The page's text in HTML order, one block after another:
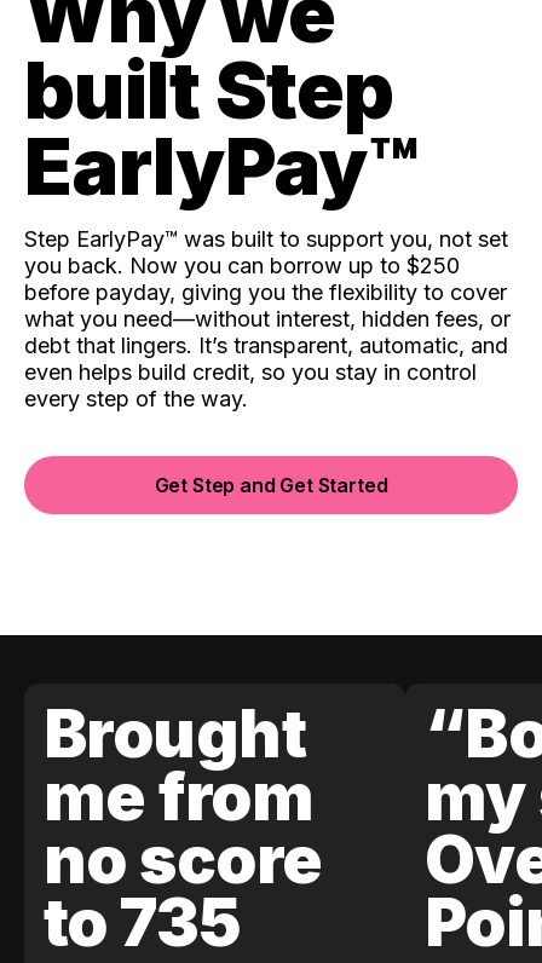
built Step
EarlyPay™️
Step EarlyPay™️ was built to support you, not set
you back. Now you can borrow up to $250
before payday, giving you the flexibility to cover
what you need—without interest, hidden fees, or
debt that lingers. It’s transparent, automatic, and
even helps build credit, so you stay in control
every step of the way.
Get Step and Get Started
Brought
me from
no score
to 735
my